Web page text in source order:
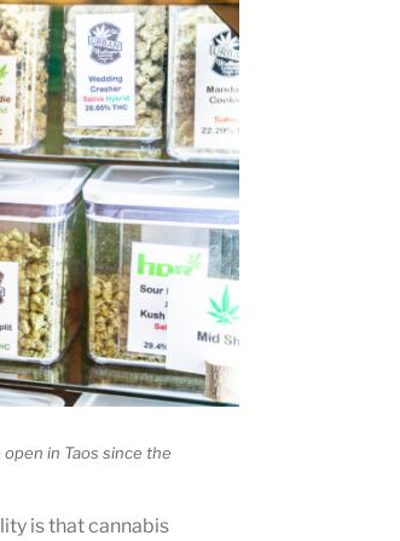
in Taos since the
is that cannabis